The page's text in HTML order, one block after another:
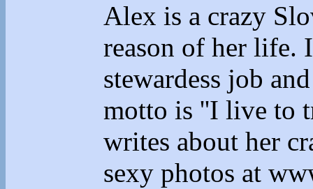
Alex is a crazy
reason of her life.
stewardess job
motto is ''I live to
writes about her
sexy photos at